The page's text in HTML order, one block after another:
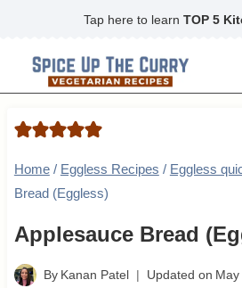
content
Tap here to learn TOP 5
Home / Eggless Recipes / Eggless
Bread (Eggless)
Applesauce Bread
By Kanan Patel Updated on